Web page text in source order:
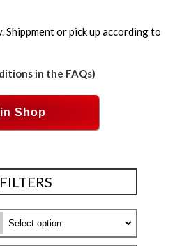
Shippment or pick up according to
in the FAQs)
Shop
FILTERS